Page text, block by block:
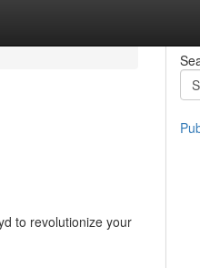
to revolutionize your